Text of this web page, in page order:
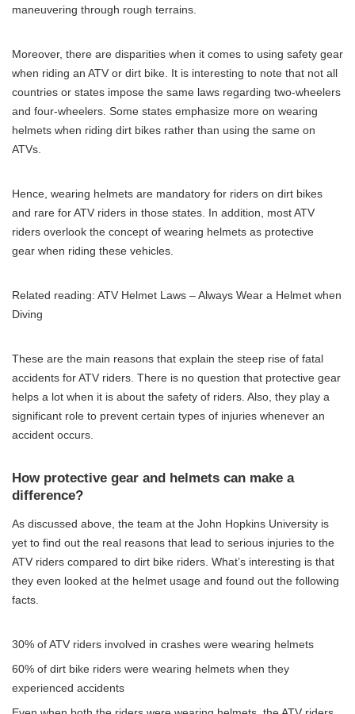
maneuvering through rough terrains.
Moreover, there are disparities when it comes to using safety gear
when riding an ATV or dirt bike. It is interesting to note that not all
countries or states impose the same laws regarding two-wheelers
and four-wheelers. Some states emphasize more on wearing
helmets when riding dirt bikes rather than using the same on
ATVs.
Hence, wearing helmets are mandatory for riders on dirt bikes
and rare for ATV riders in those states. In addition, most ATV
riders overlook the concept of wearing helmets as protective
gear when riding these vehicles.
Related reading: ATV Helmet Laws – Always Wear a Helmet when
Diving
These are the main reasons that explain the steep rise of fatal
accidents for ATV riders. There is no question that protective gear
helps a lot when it is about the safety of riders. Also, they play a
significant role to prevent certain types of injuries whenever an
accident occurs.
How protective gear and helmets can make a
difference?
As discussed above, the team at the John Hopkins University is
yet to find out the real reasons that lead to serious injuries to the
ATV riders compared to dirt bike riders. What’s interesting is that
they even looked at the helmet usage and found out the following
facts.
30% of ATV riders involved in crashes were wearing helmets
60% of dirt bike riders were wearing helmets when they
experienced accidents